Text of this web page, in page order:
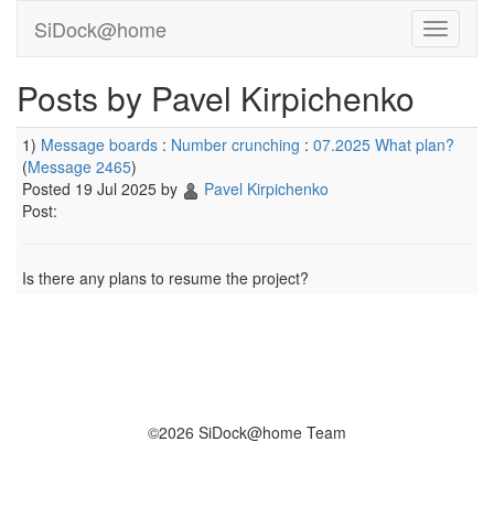
SiDock@home
Posts by Pavel Kirpichenko
1) Message boards : Number crunching : 07.2025 What plan?
(Message 2465)
Posted 19 Jul 2025 by
Pavel Kirpichenko
Post:
Is there any plans to resume the project?
©2026 SiDock@home Team